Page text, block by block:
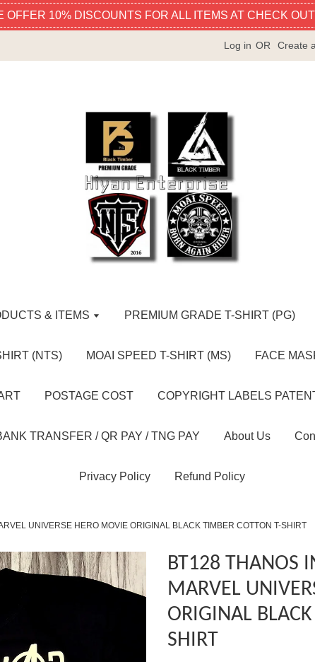
OFFER 10% DISCOUNTS FOR ALL ITEMS AT CHECK OUT
Log in OR Create
& ITEMS PREMIUM GRADE T-SHIRT (PG)
(NTS) MOAI SPEED T-SHIRT (MS) FACE
POSTAGE COST COPYRIGHT LABELS
TRANSFER / QR PAY / TNG PAY About Us
Privacy Policy Refund Policy
UNIVERSE HERO MOVIE ORIGINAL BLACK TIMBER COTTON T-SHIRT
BT128 THANOS
MARVEL
ORIGINAL
SHIRT